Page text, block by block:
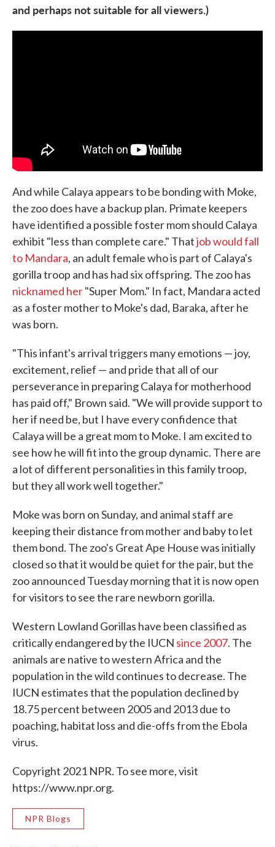
and perhaps not suitable for all viewers.)
And while Calaya appears to be bonding with Moke,
the zoo does have a backup plan. Primate keepers
have identified a possible foster mom should Calaya
exhibit "less than complete care." Thatjob would fall
to Mandara, an adult female who is part of Calaya's
gorilla troop and has had six offspring. The zoo has
nicknamed her"Super Mom." In fact, Mandara acted
as a foster mother to Moke's dad, Baraka, after he
was born.
"This infant's arrival triggers many emotions — joy,
excitement, relief — and pride that all of our
perseverance in preparing Calaya for motherhood
has paid off," Brown said. "We will provide support to
her if need be, but I have every confidence that
Calaya will be a great mom to Moke. I am excited to
see how he will fit into the group dynamic. There are
a lot of different personalities in this family troop,
but they all work well together."
Moke was born on Sunday, and animal staff are
keeping their distance from mother and baby to let
them bond. The zoo's Great Ape House was initially
closed so that it would be quiet for the pair, but the
zoo announced Tuesday morning that it is now open
for visitors to see the rare newborn gorilla.
Western Lowland Gorillas have been classified as
critically endangered by the IUCN since 2007. The
animals are native to western Africa and the
population in the wild continues to decrease. The
IUCN estimates that the population declined by
18.75 percent between 2005 and 2013 due to
poaching, habitat loss and die-offs from the Ebola
virus.
Copyright 2021 NPR. To see more, visit
https://www.npr.org.
NPR Blogs